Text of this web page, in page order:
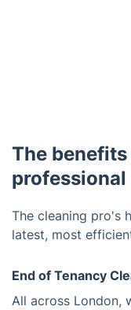
The
The cleaning pro's
latest, most
End of Tenancy
All across London,